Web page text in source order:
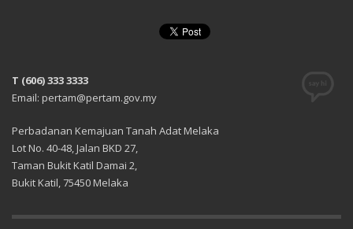
T (606) 333 3333
Email: pertam@pertam.gov.my
Perbadanan Kemajuan Tanah Adat Melaka
Lot No. 40-48, Jalan BKD 27,
Taman Bukit Katil Damai 2,
Bukit Katil, 75450 Melaka